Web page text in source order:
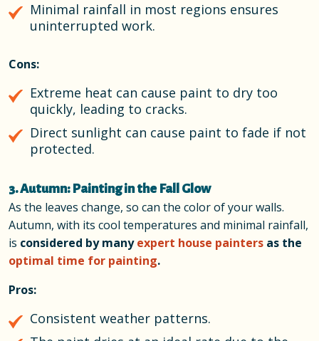
Minimal rainfall in most regions ensures
uninterrupted work.
Cons:
Extreme heat can cause paint to dry too
quickly, leading to cracks.
Direct sunlight can cause paint to fade if not
protected.
3. Autumn: Painting in the Fall Glow
As the leaves change, so can the color of your walls.
Autumn, with its cool temperatures and minimal rainfall,
is considered by manyexpert house painters as the
optimal time for painting.
Pros:
Consistent weather patterns.